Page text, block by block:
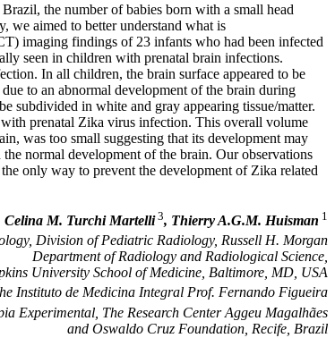
the number of babies born with a small head
we aimed to better understand what is
imaging findings of 23 infants who had been infected
seen in children with prenatal brain infections.
In all children, the brain surface appeared to be
to an abnormal development of the brain during
subdivided in white and gray appearing tissue/matter.
prenatal Zika virus infection. This overall volume
was too small suggesting that its development may
normal development of the brain. Our observations
only way to prevent the development of Zika related
Celina M. Turchi Martelli3, Thierry A.G.M. Huisman 1
Division of Pediatric Radiology, Russell H. Morgan
Department of Radiology and Radiological Science,
University School of Medicine, Baltimore, MD, USA
Instituto de Medicina Integral Prof. Fernando Figueira
Experimental, The Research Center Aggeu Magalhães
and Oswaldo Cruz Foundation, Recife, Brazil